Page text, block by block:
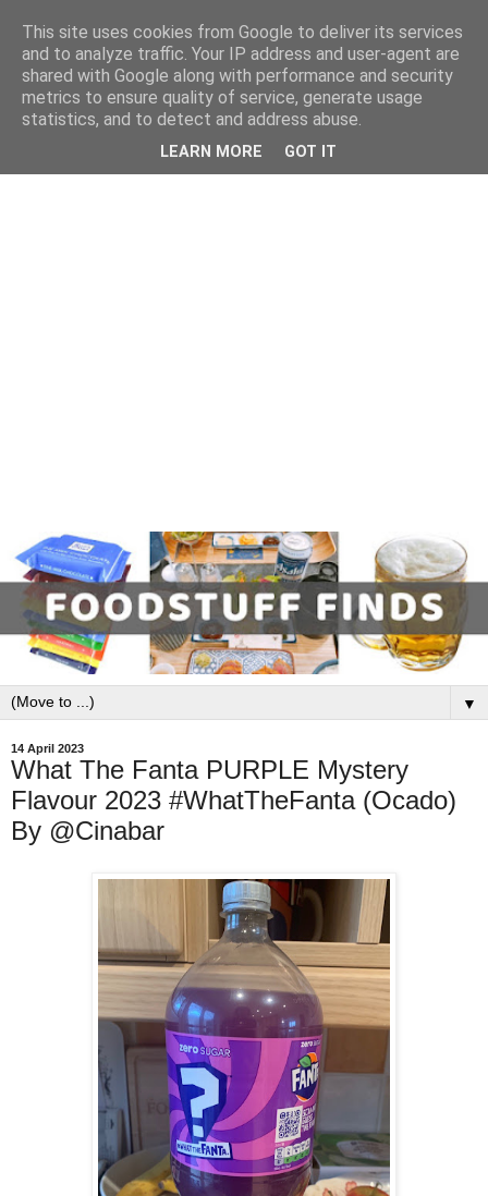
▼
14 April 2023
What The Fanta PURPLE Mystery
Flavour 2023 #WhatTheFanta (Ocado)
By @Cinabar
This site uses cookies from Google to deliver its services
and to analyze traffic. Your IP address and user-agent are
shared with Google along with performance and security
metrics to ensure quality of service, generate usage
statistics, and to detect and address abuse.
LEARN MORE GOT IT